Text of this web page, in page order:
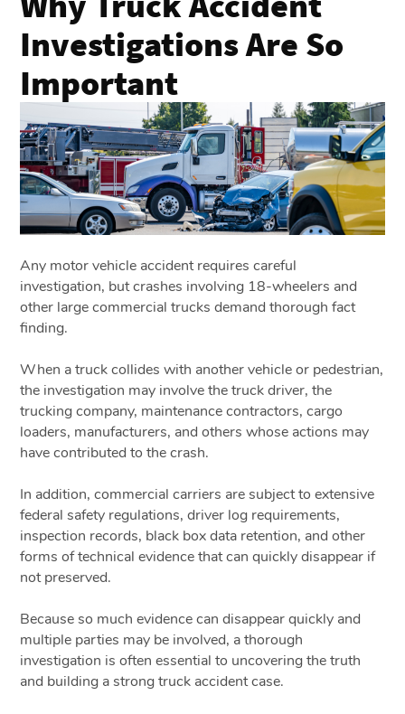
Investigations Are So
Important
Any motor vehicle accident requires careful
investigation, but crashes involving 18-wheelers and
other large commercial trucks demand thorough fact
finding.
When a truck collides with another vehicle or pedestrian,
the investigation may involve the truck driver, the
trucking company, maintenance contractors, cargo
loaders, manufacturers, and others whose actions may
have contributed to the crash.
In addition, commercial carriers are subject to extensive
federal safety regulations, driver log requirements,
inspection records, black box data retention, and other
forms of technical evidence that can quickly disappear if
not preserved.
Because so much evidence can disappear quickly and
multiple parties may be involved, a thorough
investigation is often essential to uncovering the truth
and building a strong truck accident case.